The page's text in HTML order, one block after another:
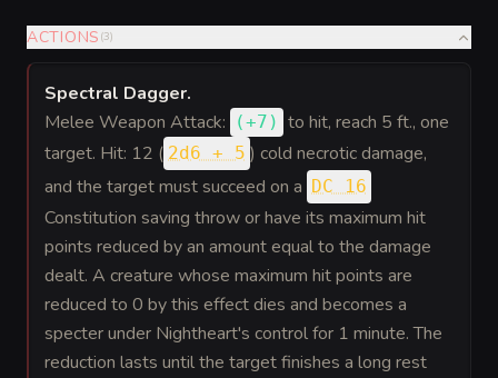
ACTIONS (3)
Spectral Dagger.
Melee Weapon Attack:
(+7 ) to hit, reach 5 ft., one
target. Hit: 12 ( 2d6 + 5 ) cold necrotic damage,
and the target must succeed on a DC 16
Constitution saving throw or have its maximum hit
points reduced by an amount equal to the damage
dealt. A creature whose maximum hit points are
reduced to 0 by this effect dies and becomes a
specter under Nightheart's control for 1 minute. The
reduction lasts until the target finishes a long rest